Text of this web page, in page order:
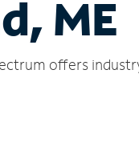
ME
offers